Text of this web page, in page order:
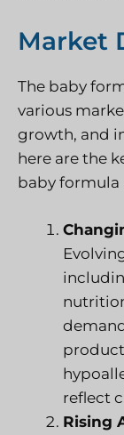
Market
The baby
various
growth, and
here are the
baby formula
reflect
Rising